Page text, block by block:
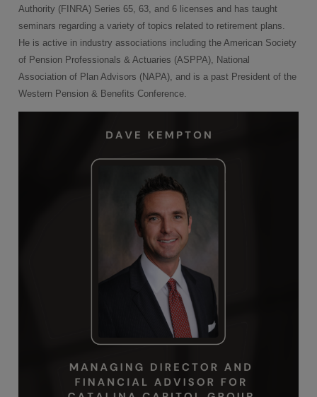
Authority (FINRA) Series 65, 63, and 6 licenses and has taught
seminars regarding a variety of topics related to retirement plans.
He is active in industry associations including the American Society
of Pension Professionals & Actuaries (ASPPA), National
Association of Plan Advisors (NAPA), and is a past President of the
Western Pension & Benefits Conference.